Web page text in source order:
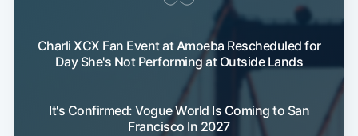
Charli XCX Fan Event at Amoeba Rescheduled for
Day She's Not Performing at Outside Lands
It's Confirmed: Vogue World Is Coming to San
Francisco In 2027